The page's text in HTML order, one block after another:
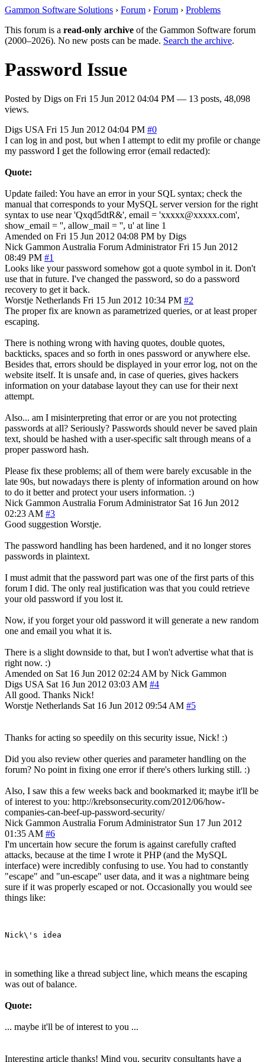
Gammon Software Solutions › Forum › Forum › Problems
This forum is a read-only archive of the Gammon Software forum
(2000–2026). No new posts can be made. Search the archive.
Password Issue
Posted by Digs on Fri 15 Jun 2012 04:04 PM — 13 posts, 48,098
views.
Digs USA Fri 15 Jun 2012 04:04 PM #0
I can log in and post, but when I attempt to edit my profile or change
my password I get the following error (email redacted):
Quote:
Update failed: You have an error in your SQL syntax; check the
manual that corresponds to your MySQL server version for the right
syntax to use near 'Qxqd5dtR&', email = 'xxxxx@xxxxx.com',
show_email = '', allow_mail = '', u' at line 1
Amended on Fri 15 Jun 2012 04:08 PM by Digs
Nick Gammon Australia Forum Administrator Fri 15 Jun 2012
08:49 PM #1
Looks like your password somehow got a quote symbol in it. Don't
use that in future. I've changed the password, so do a password
recovery to get it back.
Worstje Netherlands Fri 15 Jun 2012 10:34 PM #2
The proper fix are known as parametrized queries, or at least proper
escaping.
There is nothing wrong with having quotes, double quotes,
backticks, spaces and so forth in ones password or anywhere else.
Besides that, errors should be displayed in your error log, not on the
website itself. It is unsafe and, in case of queries, gives hackers
information on your database layout they can use for their next
attempt.
Also... am I misinterpreting that error or are you not protecting
passwords at all? Seriously? Passwords should never be saved plain
text, should be hashed with a user-specific salt through means of a
proper password hash.
Please fix these problems; all of them were barely excusable in the
late 90s, but nowadays there is plenty of information around on how
to do it better and protect your users information. :)
Nick Gammon Australia Forum Administrator Sat 16 Jun 2012
02:23 AM #3
Good suggestion Worstje.
The password handling has been hardened, and it no longer stores
passwords in plaintext.
I must admit that the password part was one of the first parts of this
forum I did. The only real justification was that you could retrieve
your old password if you lost it.
Now, if you forget your old password it will generate a new random
one and email you what it is.
There is a slight downside to that, but I won't advertise what that is
right now. :)
Amended on Sat 16 Jun 2012 02:24 AM by Nick Gammon
Digs USA Sat 16 Jun 2012 03:03 AM #4
All good. Thanks Nick!
Worstje Netherlands Sat 16 Jun 2012 09:54 AM #5
Thanks for acting so speedily on this security issue, Nick! :)
Did you also review other queries and parameter handling on the
forum? No point in fixing one error if there's others lurking still. :)
Also, I saw this a few weeks back and bookmarked it; maybe it'll be
of interest to you: http://krebsonsecurity.com/2012/06/how-
companies-can-beef-up-password-security/
Nick Gammon Australia Forum Administrator Sun 17 Jun 2012
01:35 AM #6
I'm uncertain how secure the forum is against carefully crafted
attacks, because at the time I wrote it PHP (and the MySQL
interface) were incredibly confusing to use. You had to constantly
"escape" and "un-escape" user data, and it was a nightmare being
sure if it was properly escaped or not. Occasionally you would see
things like:
in something like a thread subject line, which means the escaping
was out of balance.
Quote:
... maybe it'll be of interest to you ...
Interesting article thanks! Mind you, security consultants have a